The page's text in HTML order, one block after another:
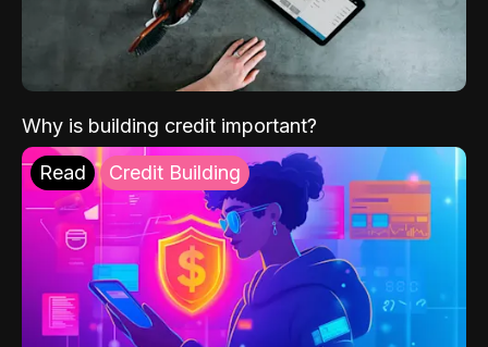
Why is building credit important?
Read Credit Building